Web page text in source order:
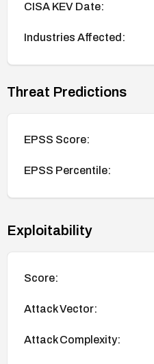
CISA KEV Date:
Industries Affected:
Threat Predictions
EPSS Score:
EPSS Percentile:
Exploitability
Score:
Attack Vector:
Attack Complexity: